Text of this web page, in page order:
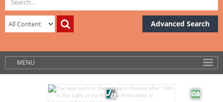
Advanced Search
MENU